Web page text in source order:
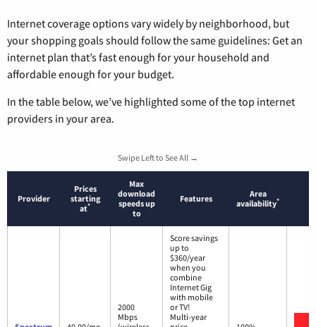
Internet coverage options vary widely by neighborhood, but
your shopping goals should follow the same guidelines: Get an
internet plan that’s fast enough for your household and
affordable enough for your budget.
In the table below, we’ve highlighted some of the top internet
providers in your area.
Swipe Left to See All →
Provider
Prices
starting
at*
Max
download
speeds up
to
Features
Area
availability*
2000
Mbps
Score savings
up to
$360/year
when you
combine
Internet Gig
with mobile
or TV!
Multi-year